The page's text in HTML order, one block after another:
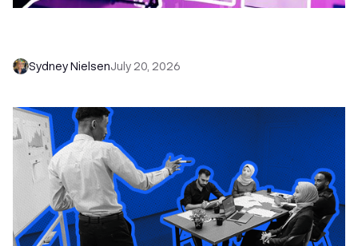
Sydney NielsenJuly 20, 2026